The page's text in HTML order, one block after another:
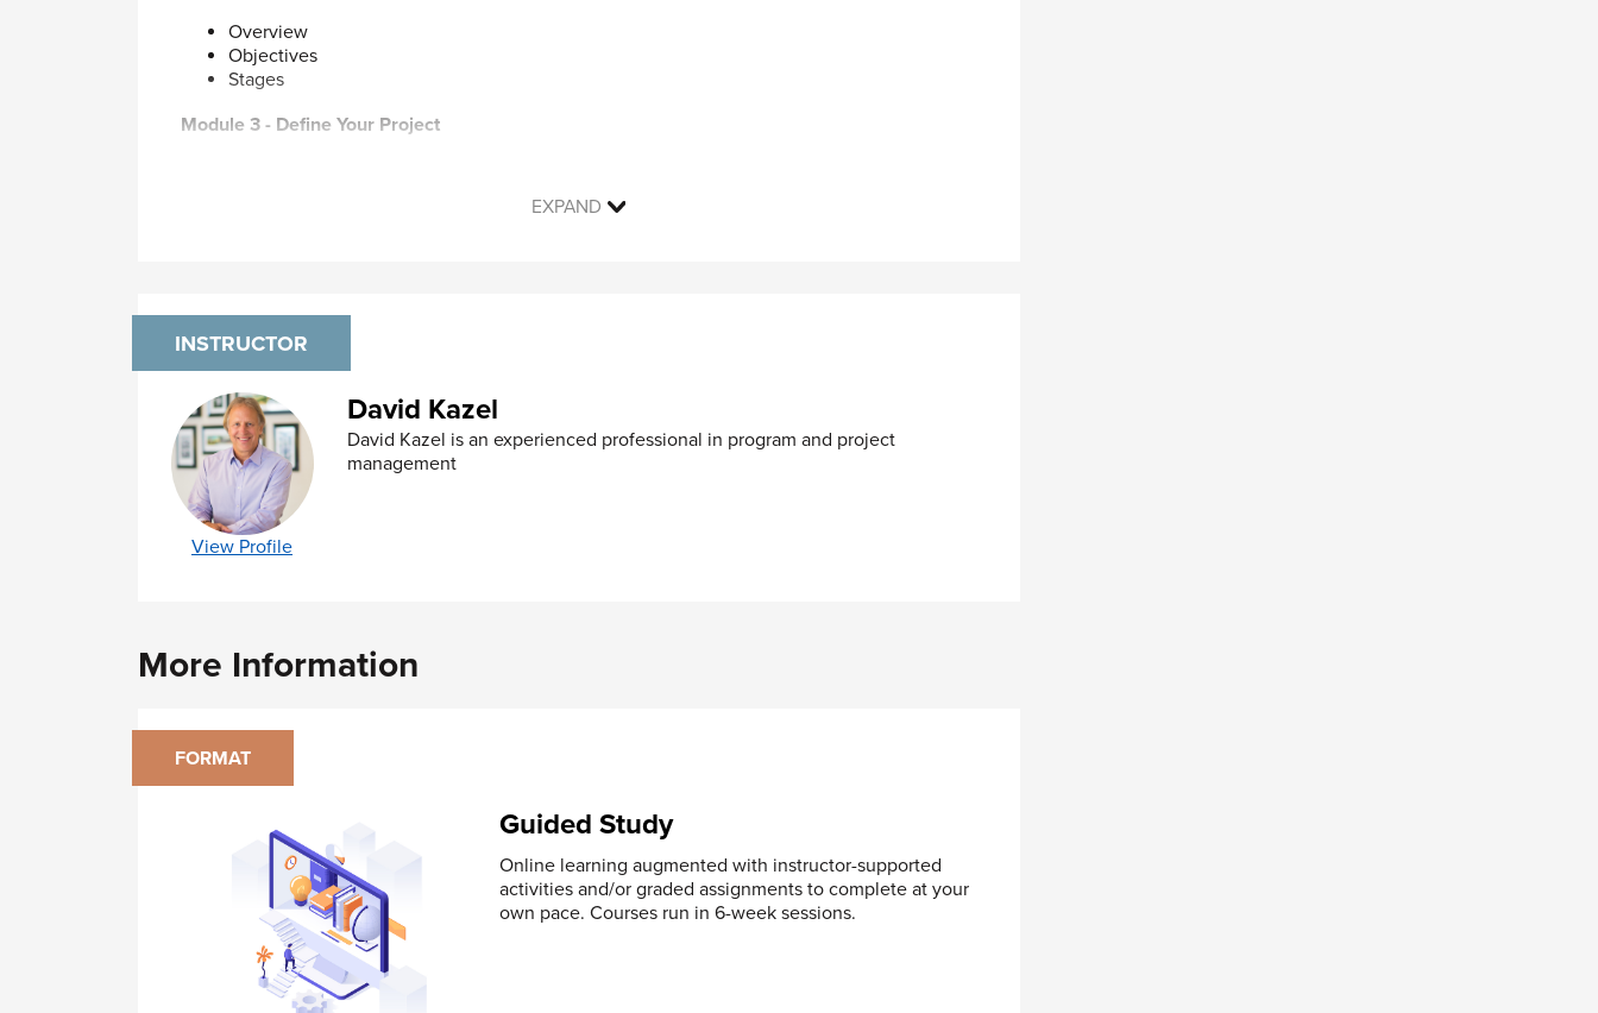
Overview
Objectives
Stages
Module 3 - Define Your Project
Module 4 - Plan Your Project
Mindmap your project
Gantt Charts
PERT Diagrams
Contingency Plans
Module 5 - Implement Your Project Plan
Make team members able
Difficult behaviors and political maneuvering
Milestone Charts
Realign a project
Keeping the Team Motivated
Managing Multiple Priorities
Module 7 – Evaluate the Project
Module 8 – Implement your Learning
EXPAND
INSTRUCTOR
View Profile
David Kazel
David Kazel is an experienced professional in program and project
management
More Information
FORMAT
Guided Study
Online learning augmented with instructor-supported
activities and/or graded assignments to complete at your
own pace. Courses run in 6-week sessions.